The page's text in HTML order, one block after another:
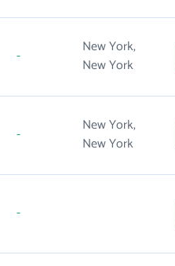
-
New York,
New York
-
New York,
New York
-